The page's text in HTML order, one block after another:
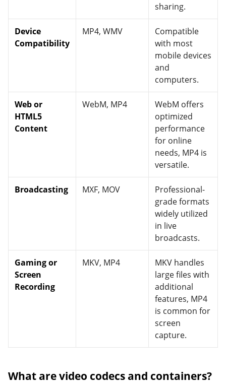
sharing.
Device
Compatibility
MP4, WMV
Compatible
with most
mobile devices
and
computers.
Web or
HTML5
Content
WebM, MP4
WebM offers
optimized
performance
for online
needs, MP4 is
versatile.
Broadcasting MXF, MOV
Professional-
grade formats
widely utilized
in live
broadcasts.
Gaming or
Screen
Recording
MKV, MP4
MKV handles
large files with
additional
features, MP4
is common for
screen
capture.
What are video codecs and containers?